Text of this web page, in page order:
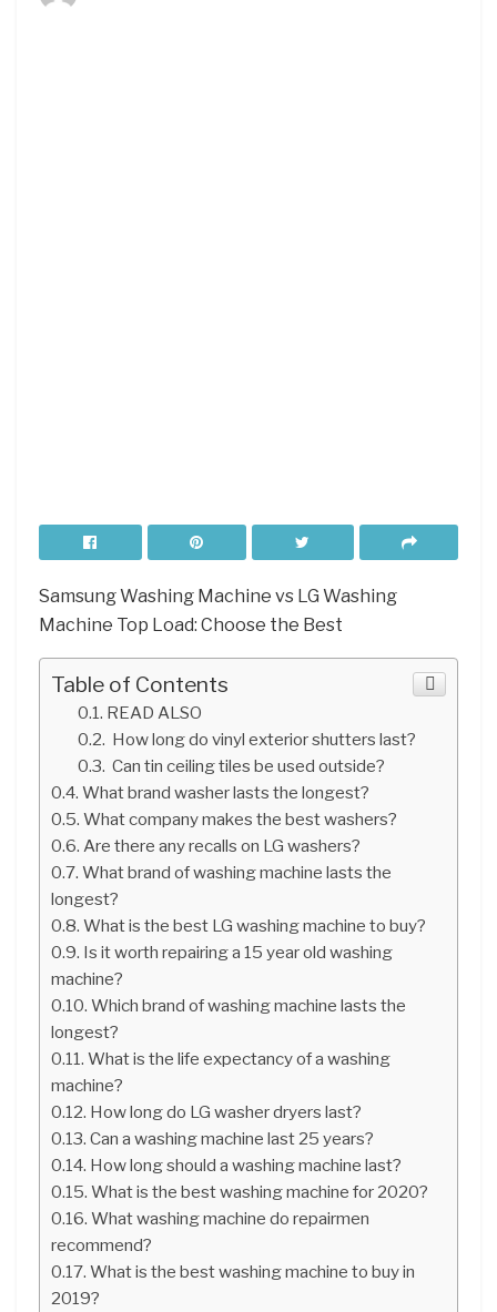
Samsung Washing Machine vs LG Washing
Machine Top Load: Choose the Best
Table of Contents
READ ALSO
How long do vinyl exterior shutters last?
Can tin ceiling tiles be used outside?
What brand washer lasts the longest?
What company makes the best washers?
Are there any recalls on LG washers?
What brand of washing machine lasts the
longest?
What is the best LG washing machine to buy?
Is it worth repairing a 15 year old washing
machine?
Which brand of washing machine lasts the
longest?
What is the life expectancy of a washing
machine?
How long do LG washer dryers last?
Can a washing machine last 25 years?
How long should a washing machine last?
What is the best washing machine for 2020?
What washing machine do repairmen
recommend?
What is the best washing machine to buy in
2019?